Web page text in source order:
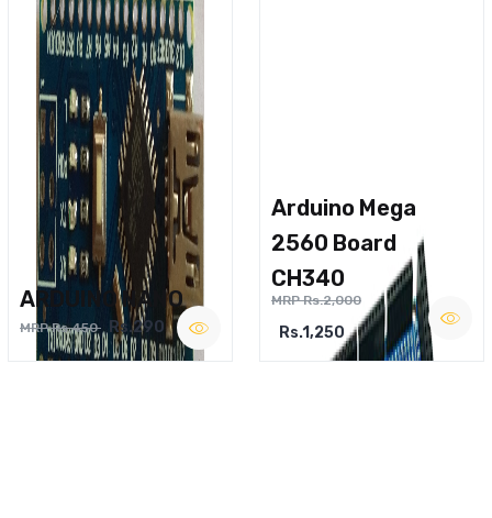
ARDUINO NANO
MRP Rs.450 Rs.290
Arduino Mega
2560 Board
CH340
MRP Rs.2,000
Rs.1,250